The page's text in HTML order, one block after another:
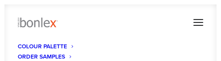
COLOUR PALETTE
ORDER SAMPLES